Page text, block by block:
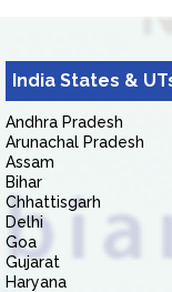
India States &
Andhra Pradesh
Arunachal Pradesh
Assam
Bihar
Chhattisgarh
Delhi
Goa
Gujarat
Haryana